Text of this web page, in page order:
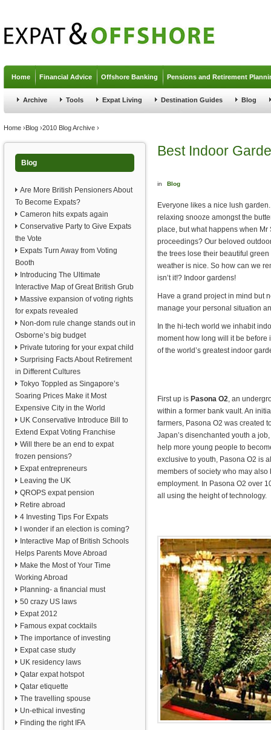
Home Financial Advice Offshore Banking Pensions and Retirement
Archive Tools Expat Living Destination Guides Blog
You are here
Home ›Blog ›2010 Blog Archive ›
Blog
Are More British Pensioners About
To Become Expats?
Cameron hits expats again
Conservative Party to Give Expats
the Vote
Expats Turn Away from Voting
Booth
Introducing The Ultimate
Interactive Map of Great British Grub
Massive expansion of voting rights
for expats revealed
Non-dom rule change stands out in
Osborne’s big budget
Private tutoring for your expat child
Surprising Facts About Retirement
in Different Cultures
Tokyo Toppled as Singapore’s
Soaring Prices Make it Most
Expensive City in the World
UK Conservative Introduce Bill to
Extend Expat Voting Franchise
Will there be an end to expat
frozen pensions?
Expat entrepreneurs
Leaving the UK
QROPS expat pension
Retire abroad
4 Investing Tips For Expats
I wonder if an election is coming?
Interactive Map of British Schools
Helps Parents Move Abroad
Make the Most of Your Time
Working Abroad
Planning- a financial must
50 crazy US laws
Expat 2012
Famous expat cocktails
The importance of investing
Expat case study
UK residency laws
Qatar expat hotspot
Qatar etiquette
The travelling spouse
Un-ethical investing
Finding the right IFA
Best Indoor
in Blog
Everyone likes a nice lush
relaxing snooze amongst the
place, but what happens when Mr
proceedings? Our beloved
the trees lose their beautiful
weather is nice. So how can we
isn’t it!? Indoor gardens!
Have a grand project in mind but
manage your personal situation
In the hi-tech world we inhabit
moment how long will it be before
of the world’s greatest indoor
First up is Pasona O2, an
within a former bank vault. An
farmers, Pasona O2 was created
Japan’s disenchanted youth a
help more young people to
exclusive to youth, Pasona O2 is
members of society who may also
employment. In Pasona O2 over
all using the height of technology.